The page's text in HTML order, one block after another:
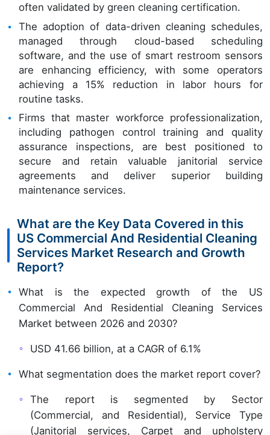
often validated by green cleaning certification.
The adoption of data-driven cleaning schedules,
managed through cloud-based scheduling
software, and the use of smart restroom sensors
are enhancing efficiency, with some operators
achieving a 15% reduction in labor hours for
routine tasks.
Firms that master workforce professionalization,
including pathogen control training and quality
assurance inspections, are best positioned to
secure and retain valuable janitorial service
agreements and deliver superior building
maintenance services.
What are the Key Data Covered in this
US Commercial And Residential Cleaning
Services Market Research and Growth
Report?
What is the expected growth of the US
Commercial And Residential Cleaning Services
Market between 2026 and 2030?
USD 41.66 billion, at a CAGR of 6.1%
What segmentation does the market report cover?
The report is segmented by Sector
(Commercial, and Residential), Service Type
(Janitorial services, Carpet and upholstery